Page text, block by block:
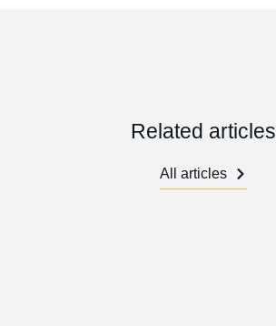
Related articles
All articles